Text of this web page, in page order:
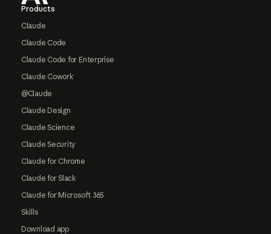
Products
Claude
Claude Code
Claude Code for Enterprise
Claude Cowork
@Claude
Claude Design
Claude Science
Claude Security
Claude for Chrome
Claude for Slack
Claude for Microsoft 365
Skills
Download app